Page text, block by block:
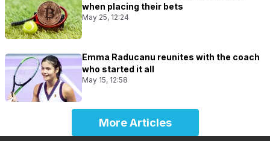
when placing their bets
May 25, 12:24
Emma Raducanu reunites with the coach
who started it all
May 15, 12:58
More Articles